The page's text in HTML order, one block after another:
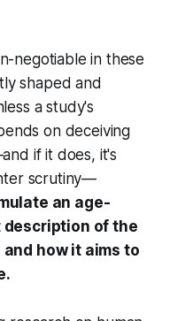
negotiable in these
shaped and
a study's
on deceiving
if it does, it's
scrutiny—
an age-
of the
how it aims to